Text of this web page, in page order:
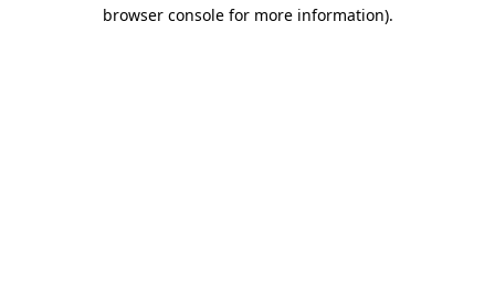
browser console for more information).